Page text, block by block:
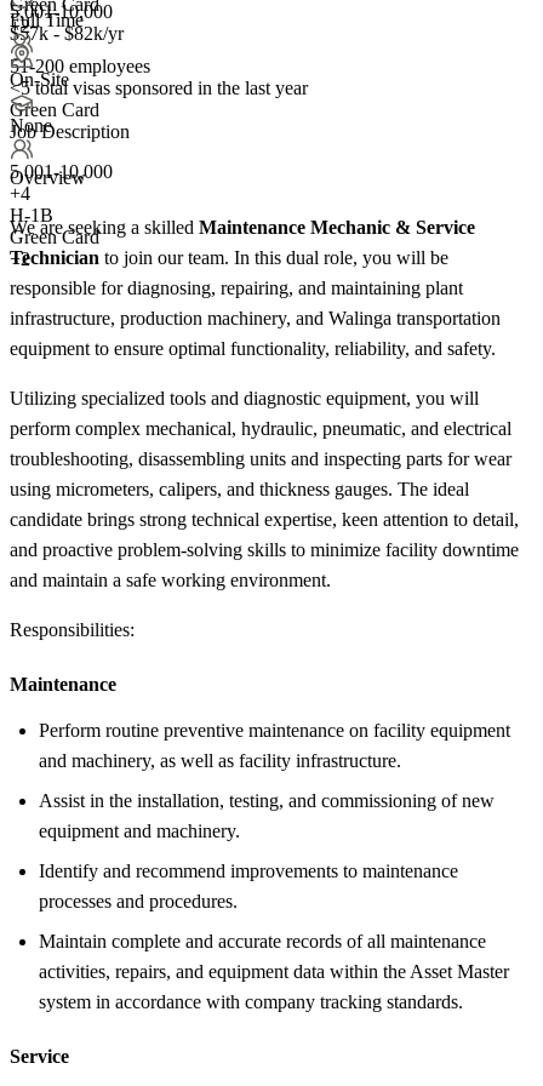
+2
5,001-10,000
$57k - $82k/yr
On-Site
None
5,001-10,000
+4
H-1B
Green Card
+2
Full Time
51-200 employees
<5total visas sponsored in the last year
Green Card
Job Description
Overview
We are seeking a skilled Maintenance Mechanic & Service
Technician to join our team. In this dual role, you will be
responsible for diagnosing, repairing, and maintaining plant
infrastructure, production machinery, and Walinga transportation
equipment to ensure optimal functionality, reliability, and safety.
Utilizing specialized tools and diagnostic equipment, you will
perform complex mechanical, hydraulic, pneumatic, and electrical
troubleshooting, disassembling units and inspecting parts for wear
using micrometers, calipers, and thickness gauges. The ideal
candidate brings strong technical expertise, keen attention to detail,
and proactive problem-solving skills to minimize facility downtime
and maintain a safe working environment.
Responsibilities:
Maintenance
Perform routine preventive maintenance on facility equipment
and machinery, as well as facility infrastructure.
Assist in the installation, testing, and commissioning of new
equipment and machinery.
Identify and recommend improvements to maintenance
processes and procedures.
Maintain complete and accurate records of all maintenance
activities, repairs, and equipment data within the Asset Master
system in accordance with company tracking standards.
Service